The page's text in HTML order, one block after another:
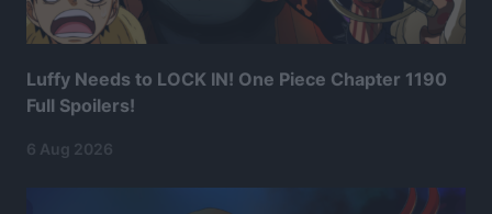
Luffy Needs to LOCK IN! One Piece Chapter 1190
Full Spoilers!
6 Aug 2026